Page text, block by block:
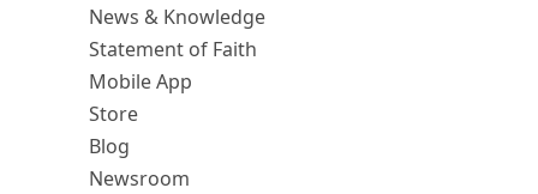
News & Knowledge
Statement of Faith
Mobile App
Store
Blog
Newsroom